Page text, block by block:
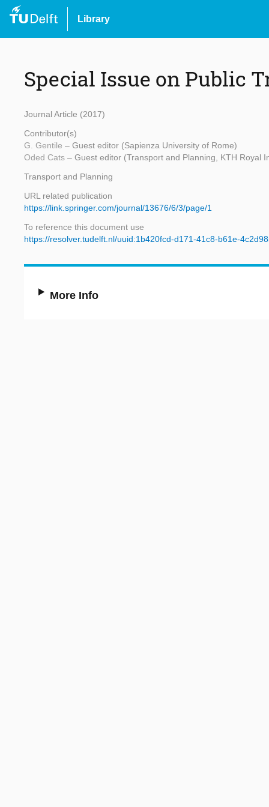
Library
Special Issue on Public
Journal Article (2017)
Contributor(s)
G. Gentile – Guest editor (Sapienza University of Rome)
Oded Cats – Guest editor (Transport and Planning, KTH Royal
Transport and Planning
URL related publication
https://link.springer.com/journal/13676/6/3/page/1
To reference this document use
https://resolver.tudelft.nl/uuid:1b420fcd-d171-41c8-b61e-
More Info